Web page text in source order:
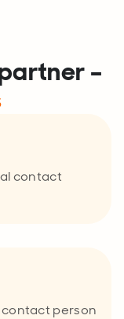
–
contact
person